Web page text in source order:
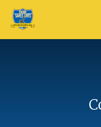
Skip to main content